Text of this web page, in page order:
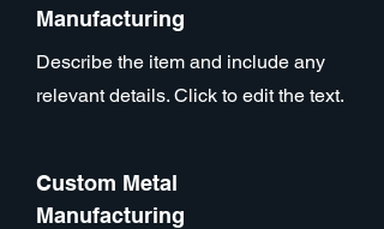
Manufacturing
Describe the item and include any
relevant details. Click to edit the text.
Custom Metal
Manufacturing